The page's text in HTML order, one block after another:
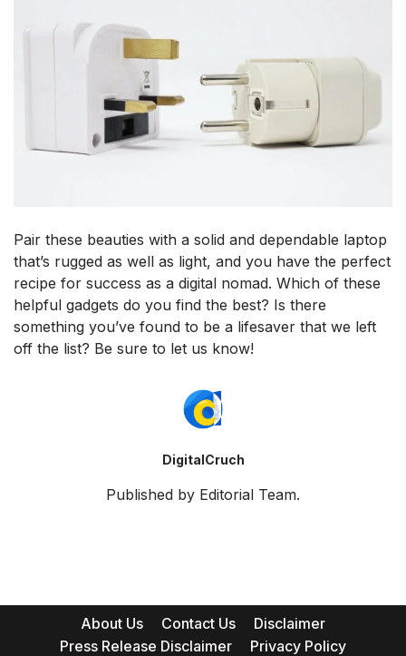
Pair these beauties with a solid and dependable laptop
that’s rugged as well as light, and you have the perfect
recipe for success as a digital nomad. Which of these
helpful gadgets do you find the best? Is there
something you’ve found to be a lifesaver that we left
off the list? Be sure to let us know!
DigitalCruch
Published by Editorial Team.
About Us Contact Us
Disclaimer
Press Release Disclaimer
Privacy Policy